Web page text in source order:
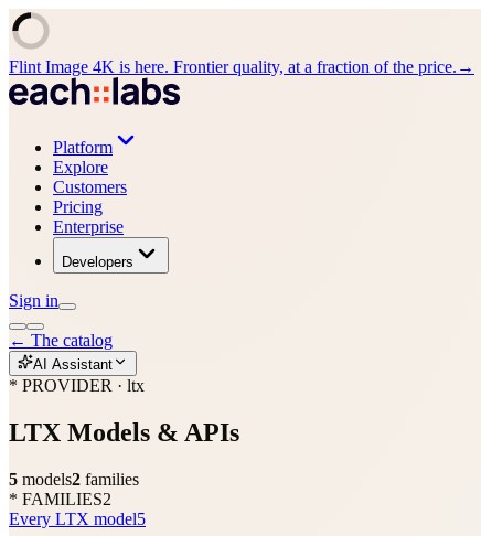
Flint Image 4K is here. Frontier quality, at a fraction of the price. →
Platform
Explore
Customers
Pricing
Enterprise
Developers
Sign in
← The catalog
AI Assistant
* PROVIDER · ltx
LTX Models & APIs
5 models2 families
* FAMILIES2
Every LTX model5